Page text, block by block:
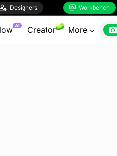
 Designers  Workbench
AI Creator More  